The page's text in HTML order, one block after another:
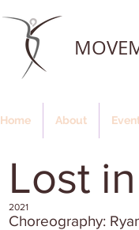
Home About
Lost
2021
Choreography: